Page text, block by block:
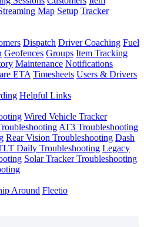
Map Setup Tracker
Dispatch Driver Coaching Fuel
Geofences Groups Item Tracking
Maintenance Notifications
ETA Timesheets Users & Drivers
Helpful Links
Wired Vehicle Tracker
AT3 Troubleshooting
Rear Vision Troubleshooting Dash
Daily Troubleshooting Legacy
Solar Tracker Troubleshooting
Around Fleetio